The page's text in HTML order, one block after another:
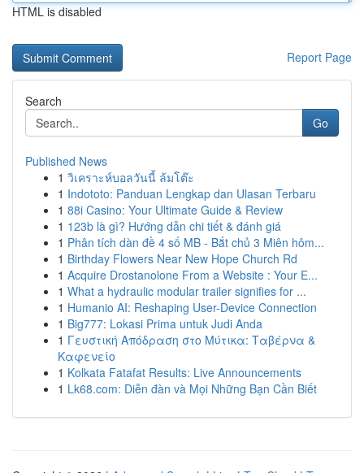
HTML is disabled
Report Page
Search
Go
Published News
1 วิเคราะห์บอลวันนี้ ล้มโต๊ะ
1 Indototo: Panduan Lengkap dan Ulasan Terbaru
1 88i Casino: Your Ultimate Guide & Review
1 123b là gì? Hướng dẫn chi tiết & đánh giá
1 Phân tích dàn đề 4 số MB - Bắt chủ 3 Miên hôm...
1 Birthday Flowers Near New Hope Church Rd
1 Acquire Drostanolone From a Website : Your E...
1 What a hydraulic modular trailer signifies for ...
1 Humanio AI: Reshaping User-Device Connection
1 Big777: Lokasi Prima untuk Judi Anda
1 Γευστική Απόδραση στο Μύτικα: Ταβέρνα &
Καφενείο
1 Kolkata Fatafat Results: Live Announcements
1 Lk68.com: Diễn đàn và Mọi Những Bạn Cần Biết